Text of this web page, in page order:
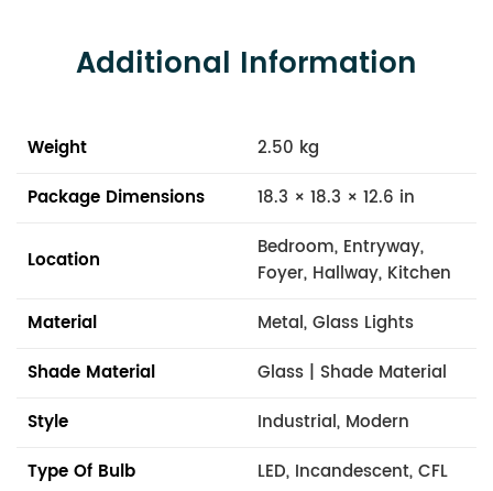
Additional Information
Weight
2.50 kg
Package Dimensions
18.3 × 18.3 × 12.6 in
Location
Bedroom, Entryway,
Foyer, Hallway, Kitchen
Material
Metal, Glass Lights
Shade Material
Glass | Shade Material
Style
Industrial, Modern
Type Of Bulb
LED, Incandescent, CFL